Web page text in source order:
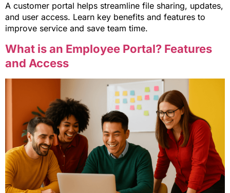
A customer portal helps streamline file sharing, updates,
and user access. Learn key benefits and features to
improve service and save team time.
What is an Employee Portal? Features
and Access